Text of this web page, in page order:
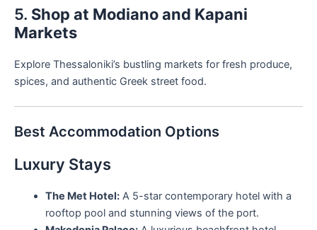
5. Shop at Modiano and Kapani
Markets
Explore Thessaloniki’s bustling markets for fresh produce,
spices, and authentic Greek street food.
Best Accommodation Options
Luxury Stays
The Met Hotel:A 5-star contemporary hotel with a
rooftop pool and stunning views of the port.